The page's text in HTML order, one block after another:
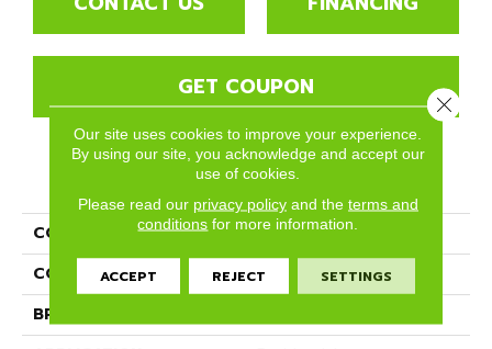
GET COUPON
PRODUCT ATTRIBUTES
COLLECTION
Paxton
COLOR
Reds/Pinks
BRAND
Our site uses cookies to improve your experience.
By using our site, you acknowledge and accept our
use of cookies.
Please read our privacy policyand the terms and
conditions for more information.
ACCEPT REJECT SETTINGS
Close